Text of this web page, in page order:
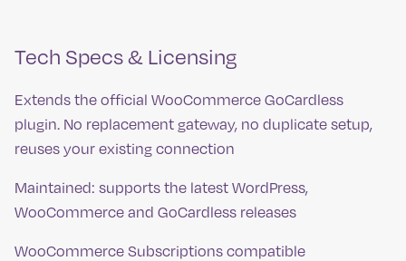
Tech Specs & Licensing
Extends the official WooCommerce GoCardless
plugin. No replacement gateway, no duplicate setup,
reuses your existing connection
Maintained: supports the latest WordPress,
WooCommerce and GoCardless releases
WooCommerce Subscriptions compatible